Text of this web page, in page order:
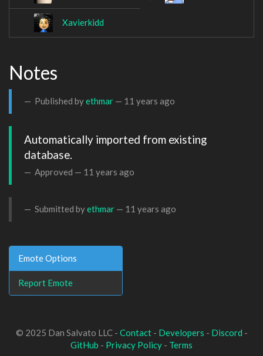
Xavierkidd
Notes
Published byethmar — 11 years ago
Automatically imported from existing
database.
Approved — 11 years ago
Submitted byethmar — 11 years ago
Emote Options
Report Emote
© 2025 Dan Salvato LLC - Contact- Developers - Discord -
GitHub - Privacy Policy - Terms